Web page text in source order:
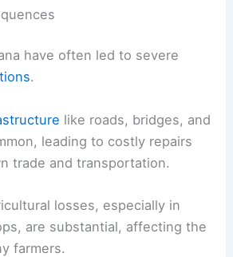
have often led to severe
.
like roads, bridges, and
leading to costly repairs
trade and transportation.
losses, especially in
are substantial, affecting the
farmers.